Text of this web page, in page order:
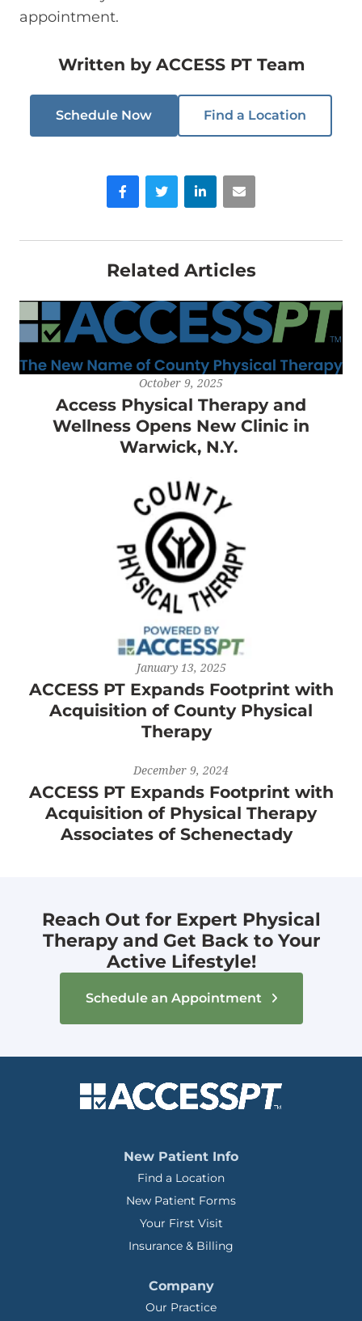
appointment.
Written by ACCESS PT Team
Schedule Now Find a Location
FacebookTwitter LinkedIn
Related Articles
October 9, 2025
Access Physical Therapy and
Wellness Opens New Clinic in
Warwick, N.Y.
January 13, 2025
ACCESS PT Expands Footprint with
Acquisition of County Physical
Therapy
December 9, 2024
ACCESS PT Expands Footprint with
Acquisition of Physical Therapy
Associates of Schenectady
Reach Out for Expert Physical
Therapy and Get Back to Your
Active Lifestyle!
Schedule an Appointment
New Patient Info
Find a Location
New Patient Forms
Your First Visit
Insurance & Billing
Company
Our Practice